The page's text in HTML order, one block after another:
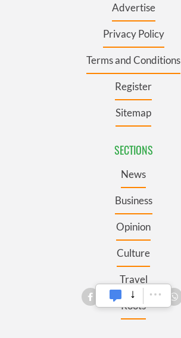
Advertise
Privacy Policy
Terms and Conditions
Register
Sitemap
SECTIONS
News
Business
Opinion
Culture
Travel
Roots